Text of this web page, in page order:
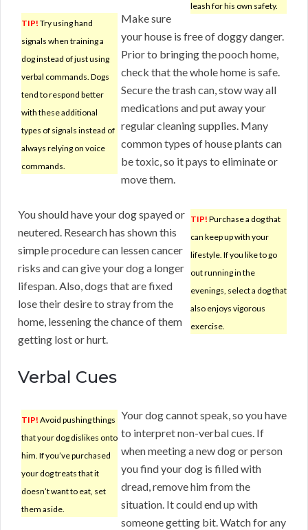
leash for his own safety.
TIP! Try using hand
signals when training a
dog instead of just using
verbal commands. Dogs
tend to respond better
with these additional
types of signals instead of
always relying on voice
commands.
Make sure
your house is free of doggy danger.
Prior to bringing the pooch home,
check that the whole home is safe.
Secure the trash can, stow way all
medications and put away your
regular cleaning supplies. Many
common types of house plants can
be toxic, so it pays to eliminate or
move them.
TIP! Purchase a dog that
can keep up with your
lifestyle. If you like to go
out running in the
evenings, select a dog that
also enjoys vigorous
exercise.
You should have your dog spayed or
neutered. Research has shown this
simple procedure can lessen cancer
risks and can give your dog a longer
lifespan. Also, dogs that are fixed
lose their desire to stray from the
home, lessening the chance of them
getting lost or hurt.
Verbal Cues
TIP! Avoid pushing things
that your dog dislikes onto
him. If you’ve purchased
your dog treats that it
doesn’t want to eat, set
them aside.
Your dog cannot speak, so you have
to interpret non-verbal cues. If
when meeting a new dog or person
you find your dog is filled with
dread, remove him from the
situation. It could end up with
someone getting bit. Watch for any